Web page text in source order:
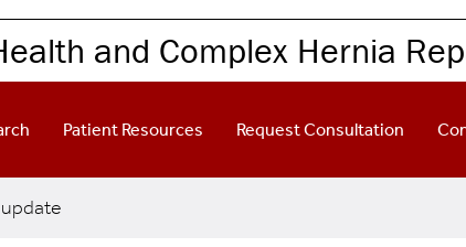
and Complex Hernia
Patient Resources Request Consultation